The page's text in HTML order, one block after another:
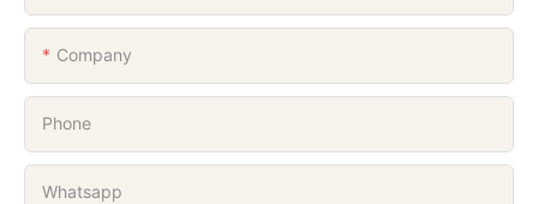
Company
Phone
Whatsapp